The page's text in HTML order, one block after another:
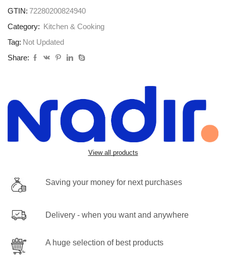
GTIN: 72280200824940
Category: Kitchen & Cooking
Tag: Not Updated
Share:
View all products
Saving your money for next purchases
Delivery - when you want and anywhere
A huge selection of best products